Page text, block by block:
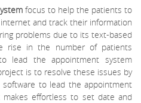
focus to help the patients to
and track their information
problems due to its text-based
rise in the number of patients
lead the appointment system
is to resolve these issues by
software to lead the appointment
effortless to set date and